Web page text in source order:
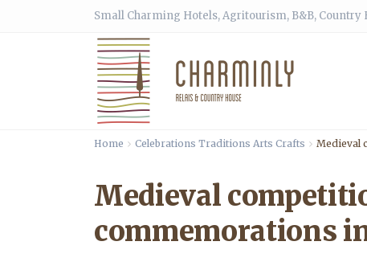
Small Charming Hotels, Agritourism, B&B,
Home Celebrations Traditions Arts Crafts Medieval
Medieval
commemorations